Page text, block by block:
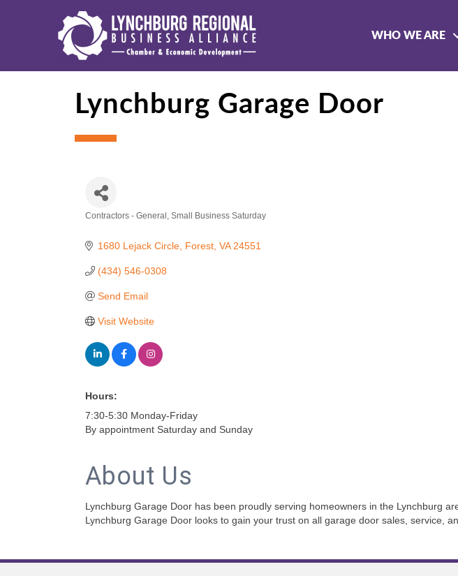
WHO WE ARE
Lynchburg Garage Door
Contractors - General Small Business Saturday
1680 Lejack Circle Forest VA 24551
(434) 546-0308
Send Email
Visit Website
Hours:
7:30-5:30 Monday-Friday
By appointment Saturday and Sunday
About Us
Lynchburg Garage Door has been proudly serving homeowners in the Lynchburg
Lynchburg Garage Door looks to gain your trust on all garage door sales, service,